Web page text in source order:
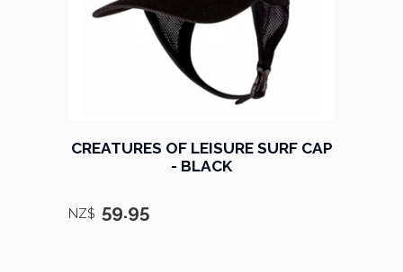
CREATURES OF LEISURE SURF CAP
- BLACK
NZ$ 59.95